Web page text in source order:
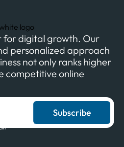
for digital growth. Our
personalized approach
not only ranks higher
competitive online
Subscribe